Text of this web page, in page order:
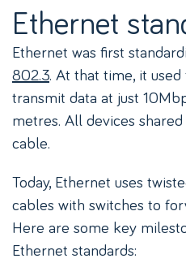
Ethernet
Ethernet was first
802.3. At that time, it
transmit data at just
metres. All devices
cable.
Today, Ethernet uses
cables with switches to
Here are some key
Ethernet standards: